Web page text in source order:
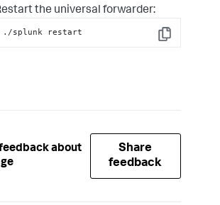
the universal forwarder:
Copy
./splunk restart
about
Share
feedback